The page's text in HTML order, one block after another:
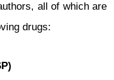
all of which are
drugs: